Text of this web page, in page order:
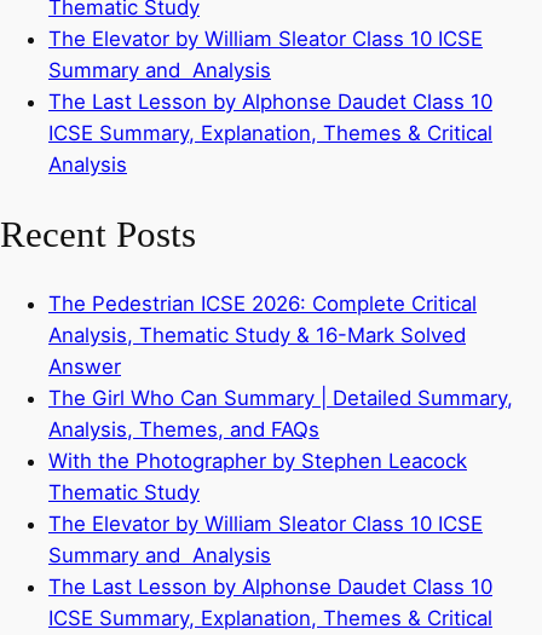
Thematic Study
The Elevator by William Sleator Class 10 ICSE
Summary and Analysis
The Last Lesson by Alphonse Daudet Class 10
ICSE Summary, Explanation, Themes & Critical
Analysis
Recent Posts
The Pedestrian ICSE 2026: Complete Critical
Analysis, Thematic Study & 16-Mark Solved
Answer
The Girl Who Can Summary | Detailed Summary,
Analysis, Themes, and FAQs
With the Photographer by Stephen Leacock
Thematic Study
The Elevator by William Sleator Class 10 ICSE
Summary and Analysis
The Last Lesson by Alphonse Daudet Class 10
ICSE Summary, Explanation, Themes & Critical